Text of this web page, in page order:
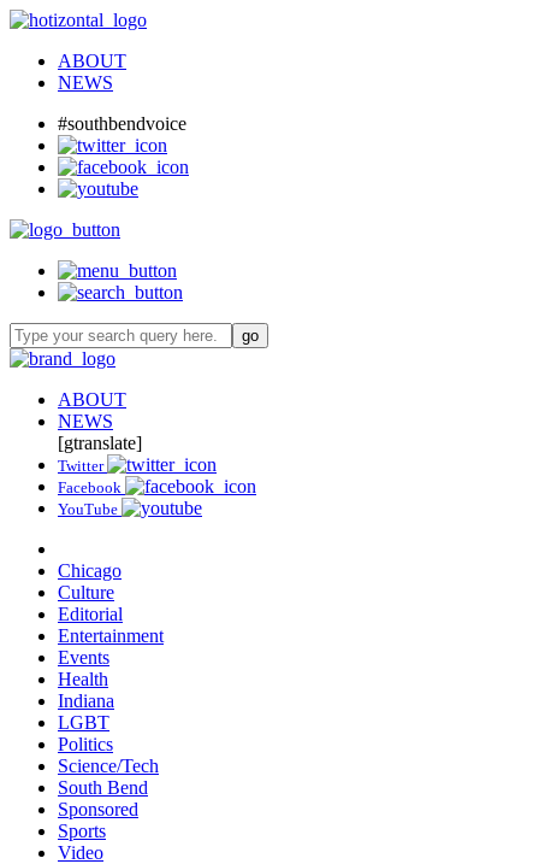
ABOUT
NEWS
#southbendvoice
ABOUT
NEWS
[gtranslate]
Twitter
Facebook
YouTube
Chicago
Culture
Editorial
Entertainment
Events
Health
Indiana
LGBT
Politics
Science/Tech
South Bend
Sponsored
Sports
Video